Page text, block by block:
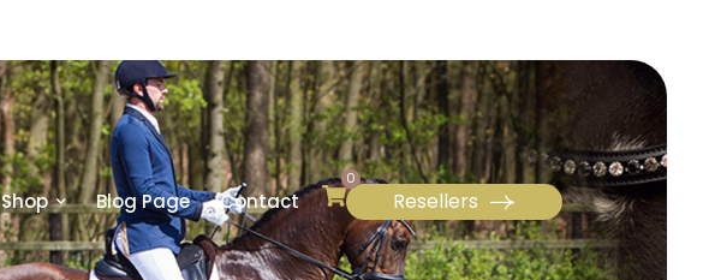
Shop Blog Page Contact
0
Resellers